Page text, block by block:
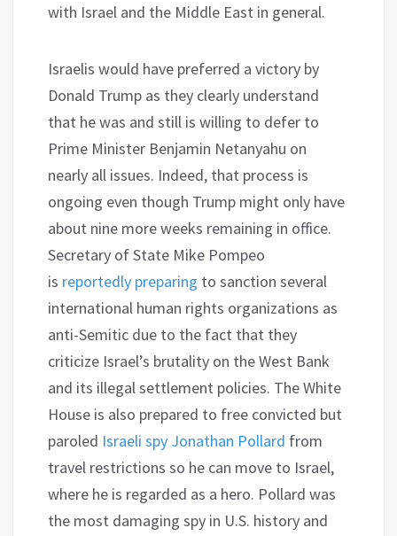
with Israel and the Middle East in general.
Israelis would have preferred a victory by
Donald Trump as they clearly understand
that he was and still is willing to defer to
Prime Minister Benjamin Netanyahu on
nearly all issues. Indeed, that process is
ongoing even though Trump might only have
about nine more weeks remaining in office.
Secretary of State Mike Pompeo
is reportedly preparing to sanction several
international human rights organizations as
anti-Semitic due to the fact that they
criticize Israel’s brutality on the West Bank
and its illegal settlement policies. The White
House is also prepared to free convicted but
paroled Israeli spy Jonathan Pollard from
travel restrictions so he can move to Israel,
where he is regarded as a hero. Pollard was
the most damaging spy in U.S. history and